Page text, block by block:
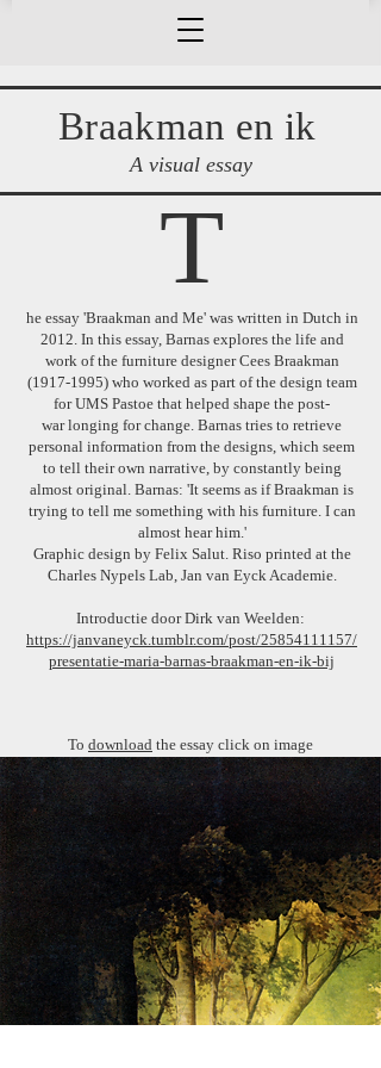
Braakman en ik
A visual essay
T
he essay 'Braakman and Me' was written in Dutch in
2012. In this essay, Barnas explores the life and
work of the furniture designer Cees Braakman
(1917-1995)who worked as part of the design team
for UMS Pastoe that helped shape the post-
warlonging for change. Barnas tries to retrieve
personal information from the designs, which seem
to tell their own narrative, by constantly being
almost original. Barnas: 'It seems as if Braakman is
trying to tell me something with his furniture. I can
almost hear him.'
Graphic design by Felix Salut. Riso printed at the
Charles Nypels Lab, Jan van Eyck Academie.
Introductie door Dirk van Weelden:
https://janvaneyck.tumblr.com/post/25854111157/
presentatie-maria-barnas-braakman-en-ik-bij
To download the essay click on image